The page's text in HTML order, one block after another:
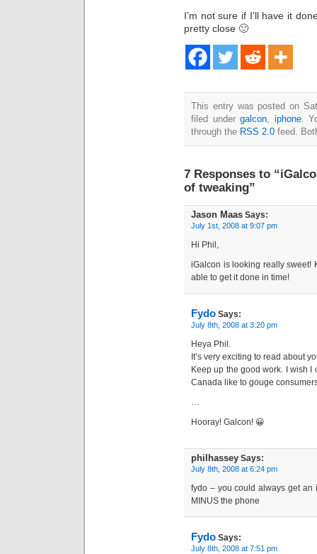
I’m not sure if I’ll have it
pretty close 🙂
This entry was posted on
filed undergalcon, iphone.
through the RSS 2.0 feed.
7 Responses to
of tweaking”
Jason Maas Says:
July 1st, 2008 at 9:07 pm
Hi Phil,
iGalcon is looking really sweet!
able to get it done in time!
Fydo Says:
July 8th, 2008 at 3:20 pm
Heya Phil.
It’s very exciting to read about
Keep up the good work. I wish
Canada like to gouge
…
Hooray! Galcon! 😀
philhassey Says:
July 8th, 2008 at 6:24 pm
fydo – you could always get an
MINUS the phone
Fydo Says:
July 8th, 2008 at 7:51 pm